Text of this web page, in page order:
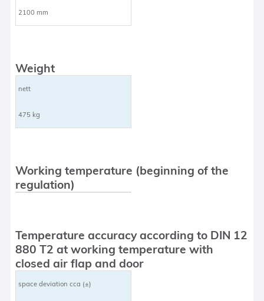
2100 mm
Weight
nett
475 kg
Working temperature (beginning of the
regulation)
Temperature accuracy according to DIN 12
880 T2 at working temperature with
closed air flap and door
space deviation cca (±)